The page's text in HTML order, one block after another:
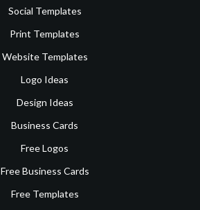
Social Templates
Print Templates
Website Templates
Logo Ideas
Design Ideas
Business Cards
Free Logos
Free Business Cards
Free Templates